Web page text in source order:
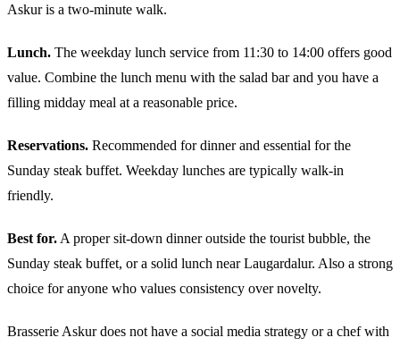
Askur is a two-minute walk.
Lunch. The weekday lunch service from 11:30 to 14:00 offers good
value. Combine the lunch menu with the salad bar and you have a
filling midday meal at a reasonable price.
Reservations. Recommended for dinner and essential for the
Sunday steak buffet. Weekday lunches are typically walk-in
friendly.
Best for. A proper sit-down dinner outside the tourist bubble, the
Sunday steak buffet, or a solid lunch near Laugardalur. Also a strong
choice for anyone who values consistency over novelty.
Brasserie Askur does not have a social media strategy or a chef with